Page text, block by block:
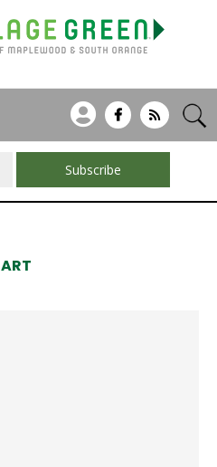
Subscribe